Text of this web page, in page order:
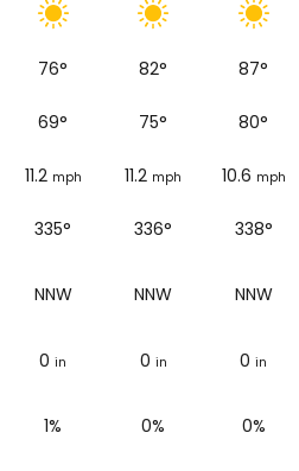
76° 82° 87°
69° 75° 80°
11.2 mph 11.2 mph 10.6 mph
335° 336° 338°
NNW NNW NNW
0 in 0 in 0 in
1% 0% 0%